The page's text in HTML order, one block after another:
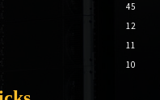
45
12
11
10